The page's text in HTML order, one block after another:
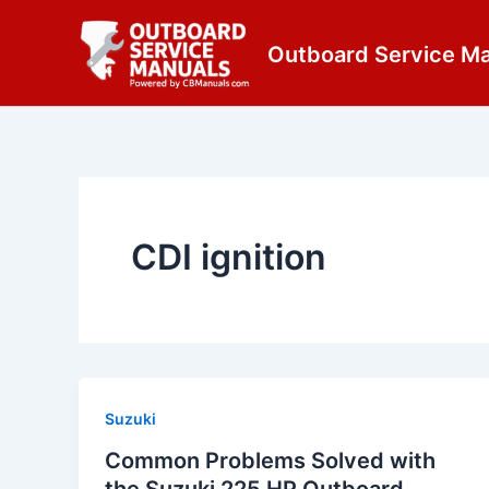
Outboard Service
CDI ignition
Suzuki
Common Problems Solved with